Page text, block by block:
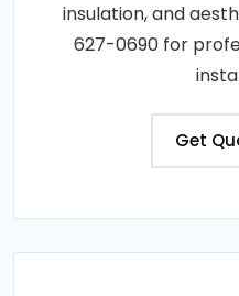
insulation, and
627-0690 for
Get